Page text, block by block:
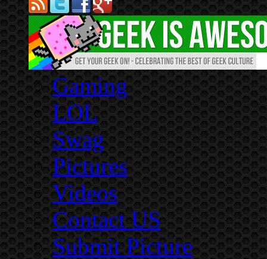
Gaming
LOL
Swag
Pictures
Videos
Contact US
Submit Picture